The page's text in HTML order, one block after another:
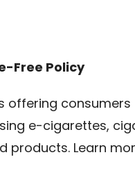
Free Policy
offering consumers
e-cigarettes,
products. Learn